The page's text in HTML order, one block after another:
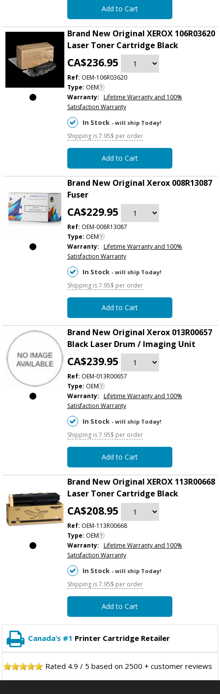
Add to Cart
Brand New Original XEROX 106R03620
Laser Toner Cartridge Black
CA$236.95
Ref: OEM-106R03620
Type: OEM
Warranty: Lifetime Warranty and 100%
Satisfaction Warranty
In Stock - will ship Today!
Shipping is 7.95$ per order
Add to Cart
Brand New Original Xerox 008R13087
Fuser
CA$229.95
Ref: OEM-008R13087
Type: OEM
Warranty: Lifetime Warranty and 100%
Satisfaction Warranty
In Stock - will ship Today!
Shipping is 7.95$ per order
Add to Cart
Brand New Original Xerox 013R00657
Black Laser Drum / Imaging Unit
CA$239.95
Ref: OEM-013R00657
Type: OEM
Warranty: Lifetime Warranty and 100%
Satisfaction Warranty
In Stock - will ship Today!
Shipping is 7.95$ per order
Add to Cart
Brand New Original XEROX 113R00668
Laser Toner Cartridge Black
CA$208.95
Ref: OEM-113R00668
Type: OEM
Warranty: Lifetime Warranty and 100%
Satisfaction Warranty
In Stock - will ship Today!
Shipping is 7.95$ per order
Add to Cart
Canada’s #1 Printer Cartridge Retailer
Rated 4.9 / 5 based on 2500 + customer reviews